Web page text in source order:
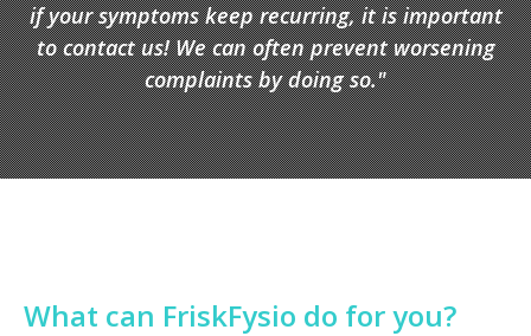
if your symptoms keep recurring, it is important
to contact us! We can often prevent worsening
complaints by doing so."
What can FriskFysio do for you?